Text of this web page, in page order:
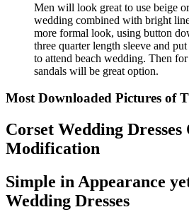
Men will look great to use beige
wedding combined with bright
more formal look, using button
three quarter length sleeve and
to attend beach wedding. Then
sandals will be great option.
Most Downloaded Pictures of
Corset Wedding
Modification
Simple in Appearance
Wedding Dresses